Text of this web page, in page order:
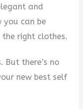
and
you can be
right clothes.
But there’s no
new best self